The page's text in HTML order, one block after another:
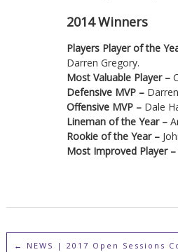
2014 Winners
Players Player of the
Darren Gregory.
Most Valuable Player –
Defensive MVP –
Offensive MVP –Dale
Lineman of the Year –
Rookie of the Year –
Most Improved Player –
← NEWS | 2017 Open Sessions